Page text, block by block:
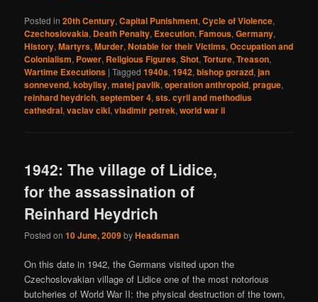
Posted in 20th Century,Capital Punishment,Cycle of Violence,
Czechoslovakia, Death Penalty, Execution,Famous,Germany,
History,Martyrs,Murder,Notable for their Victims,Occupation and
Colonialism, Power, Religious Figures,Shot,Torture,Treason,
Wartime Executions |Tagged 1940s,1942,bishop gorazd,jan
sonnevend,kobylisy,matej pavlik,operation anthropoid,prague,
reinhard heydrich,september 4,sts. cyril and methodius
cathedral,vaclav cikl,vladimir petrek,world war ii
1942: The village of Lidice,
for the assassination of
Reinhard Heydrich
Posted on10 June, 2009byHeadsman
On this date in 1942, the Germans visited upon the
Czechoslovakian village of Lidice one of the most notorious
butcheries of World War II: the physical destruction of the town,